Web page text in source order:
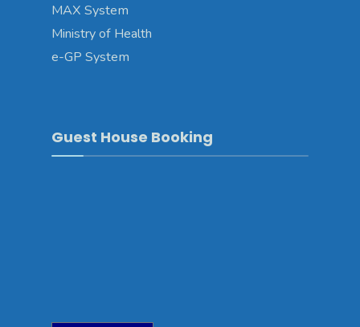
MAX System
Ministry of Health
e-GP System
Guest House Booking